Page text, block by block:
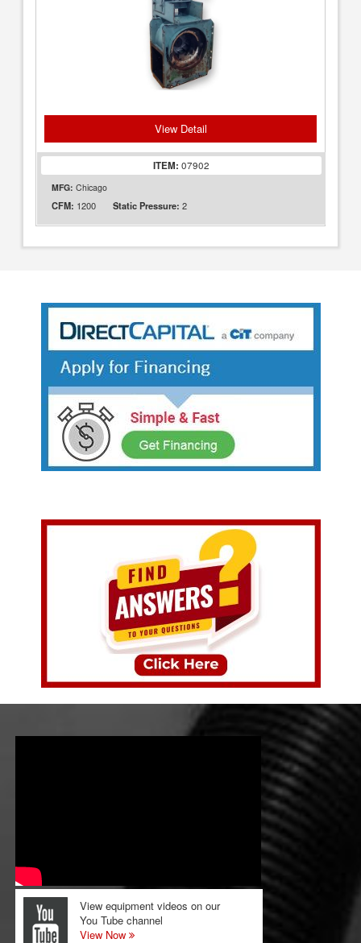
View Detail
ITEM: 07902
MFG: Chicago
CFM: 1200 Static Pressure: 2
View equipment videos on our
You Tube channel
View Now